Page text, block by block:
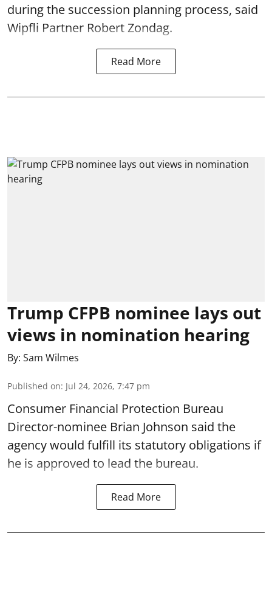
during the succession planning process, said
Wipfli Partner Robert Zondag.
Read More
Trump CFPB nominee lays out
views in nomination hearing
By: Sam Wilmes
Published on: Jul 24, 2026, 7:47 pm
Consumer Financial Protection Bureau
Director-nominee Brian Johnson said the
agency would fulfill its statutory obligations if
he is approved to lead the bureau.
Read More